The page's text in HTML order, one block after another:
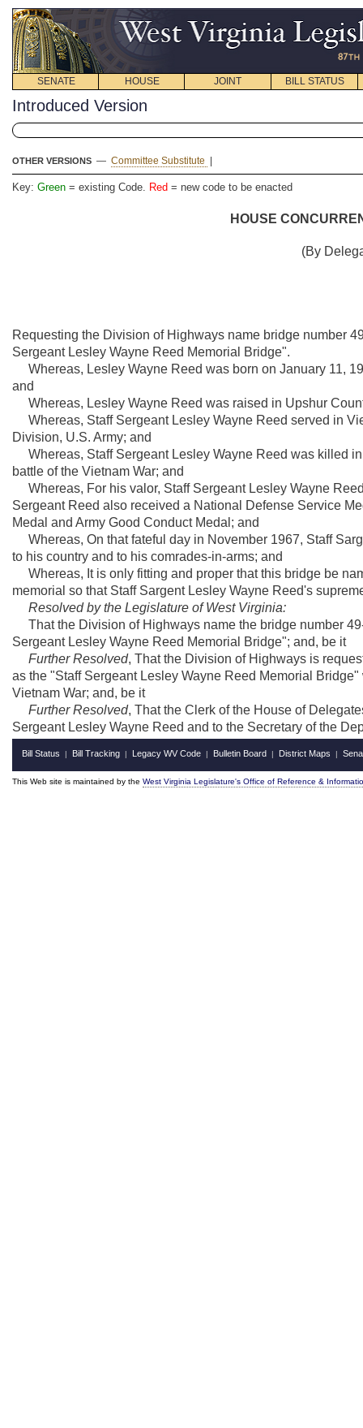
SENATE HOUSE JOINT BILL STATUS
Introduced Version
OTHER VERSIONS — Committee Substitute
Key: Green = existing Code. Red = new code to be enacted
HOUSE
(By
Requesting the Division of Highways name bridge number
Sergeant Lesley Wayne Reed Memorial Bridge".
Whereas, Lesley Wayne Reed was born on January 11,
and
Whereas, Lesley Wayne Reed was raised in Upshur
Whereas, Staff Sergeant Lesley Wayne Reed served in
Division, U.S. Army; and
Whereas, Staff Sergeant Lesley Wayne Reed was killed
battle of the Vietnam War; and
Whereas, For his valor, Staff Sergeant Lesley Wayne
Sergeant Reed also received a National Defense Service
Medal and Army Good Conduct Medal; and
Whereas, On that fateful day in November 1967, Staff
to his country and to his comrades-in-arms; and
Whereas, It is only fitting and proper that this bridge be
memorial so that Staff Sargent Lesley Wayne Reed's
Resolved by the Legislature of West Virginia:
That the Division of Highways name the bridge number
Sergeant Lesley Wayne Reed Memorial Bridge"; and, be it
Further Resolved, That the Division of Highways is
as the "Staff Sergeant Lesley Wayne Reed Memorial
Vietnam War; and, be it
Further Resolved, That the Clerk of the House of
Sergeant Lesley Wayne Reed and to the Secretary of the
Bill Status | Bill Tracking | Legacy WV Code | Bulletin Board | District Maps |
This Web site is maintained by the West Virginia Legislature's Office of Reference &